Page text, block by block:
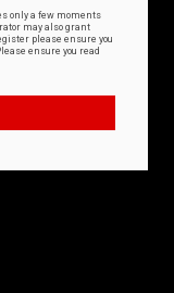
only a few moments
may also grant
please ensure you
ensure you read